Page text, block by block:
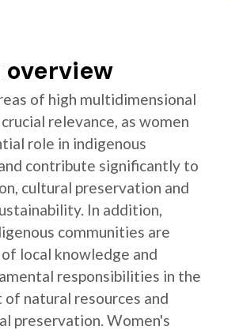
of high multidimensional
relevance, as women
role in indigenous
contribute significantly to
cultural preservation and
In addition,
communities are
local knowledge and
responsibilities in the
of natural resources and
preservation. Women's